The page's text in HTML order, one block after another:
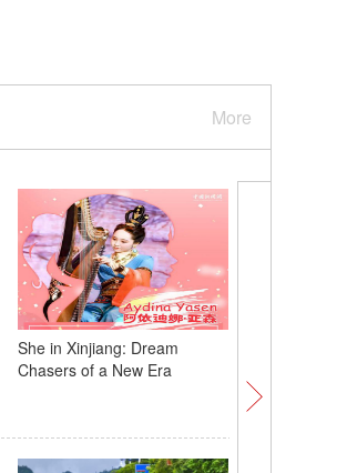
More
She in Xinjiang: Dream
Chasers of a New Era